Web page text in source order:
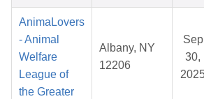
AnimaLovers
- Animal
Welfare
League of
the Greater
Albany, NY
12206
Sep
30,